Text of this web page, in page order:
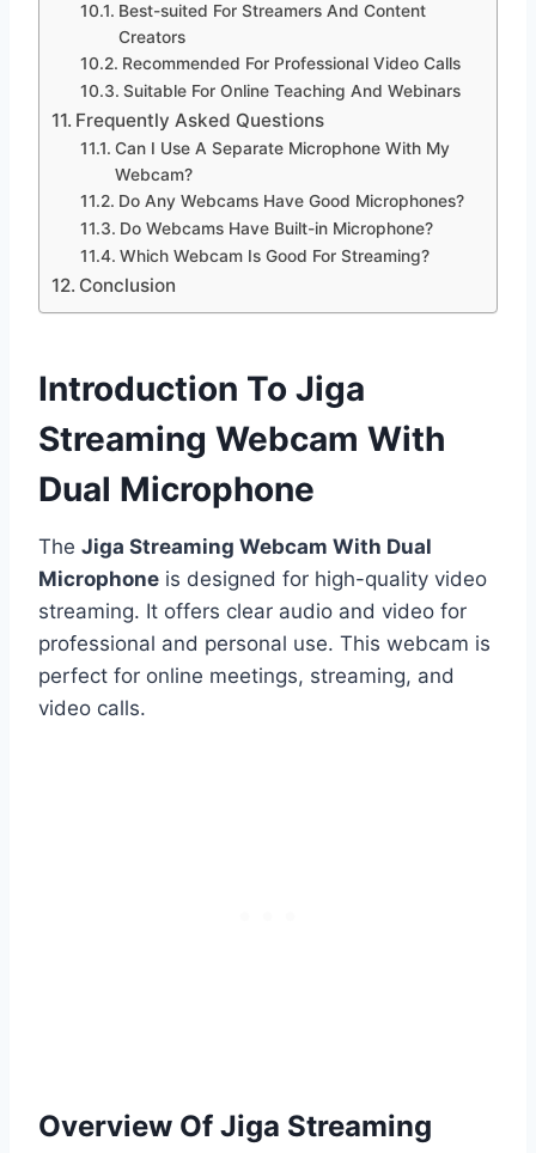
Best-suited For Streamers And Content
Creators
Recommended For Professional Video Calls
Suitable For Online Teaching And Webinars
Frequently Asked Questions
Can I Use A Separate Microphone With My
Webcam?
Do Any Webcams Have Good Microphones?
Do Webcams Have Built-in Microphone?
Which Webcam Is Good For Streaming?
Conclusion
Introduction To Jiga
Streaming Webcam With
Dual Microphone
The Jiga Streaming Webcam With Dual
Microphone is designed for high-quality video
streaming. It offers clear audio and video for
professional and personal use. This webcam is
perfect for online meetings, streaming, and
video calls.
Overview Of Jiga Streaming